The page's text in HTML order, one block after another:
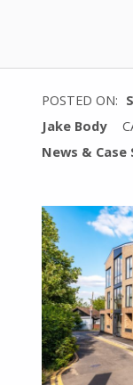
POSTED ON:
Jake Body
News & Case